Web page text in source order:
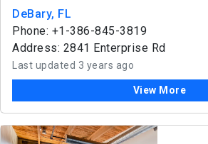
DeBary, FL
Phone: +1-386-845-3819
Address: 2841 Enterprise Rd
Last updated 3 years ago
View More